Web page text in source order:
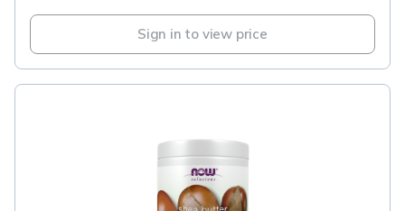
Sign in to view price